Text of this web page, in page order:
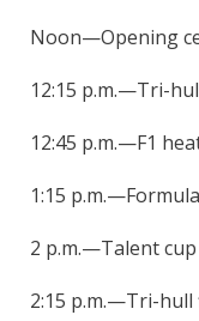
Noon—Opening
12:15 p.m.—Tri-
12:45 p.m.—F1
1:15
2 p.m.—Talent
2:15 p.m.—Tri-hull